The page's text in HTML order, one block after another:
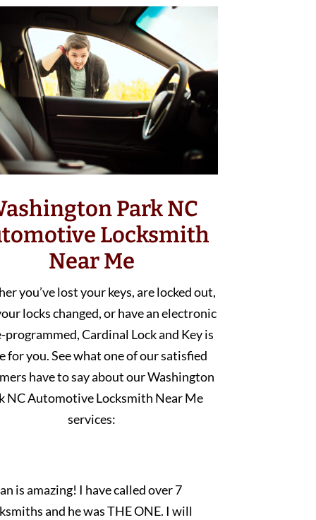
Park NC
Locksmith
Near Me
you’ve lost your keys, are locked out,
locks changed, or have an electronic
programmed, Cardinal Lock and Key is
for you. See what one of our satisfied
have to say about our Washington
NC Automotive Locksmith Near Me
services:
is amazing! I have called over 7
and he was THE ONE. I will